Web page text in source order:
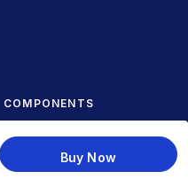
Buy Now
COMPONENTS
Grips & Stems
Rims & Hubs